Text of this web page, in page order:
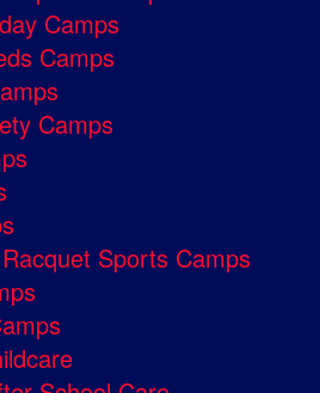
Camps
Camps
Camps
Sports Camps